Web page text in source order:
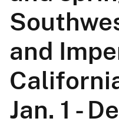
and
Jan. 1 -